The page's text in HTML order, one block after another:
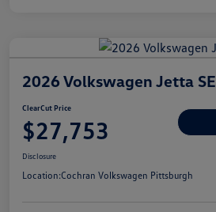
2026 Volkswagen Jetta SE
ClearCut Price
$27,753
Disclosure
Location:Cochran Volkswagen Pittsburgh